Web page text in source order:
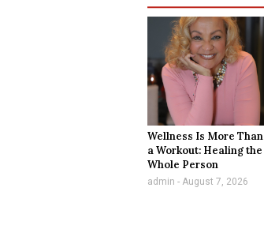
Wellness Is More Than
a Workout: Healing the
Whole Person
admin August 7, 2026